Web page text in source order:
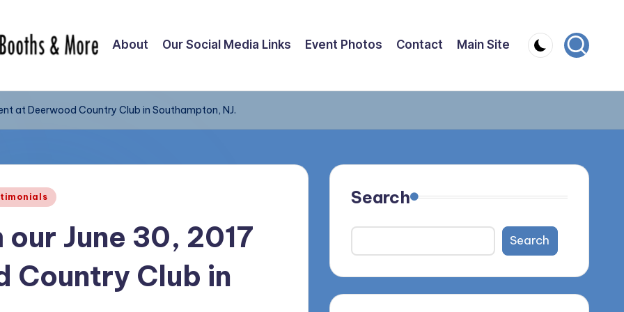
About Our Social Media Links Event Photos Contact Main Site
at Deerwood Country Club in Southampton, NJ.
June 30, 2017
Country Club in
Search
Search